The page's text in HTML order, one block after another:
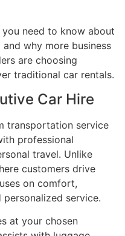
need to know about
why more business
are choosing
traditional car rentals.
Car Hire
transportation service
professional
travel. Unlike
customers drive
on comfort,
service.
at your chosen